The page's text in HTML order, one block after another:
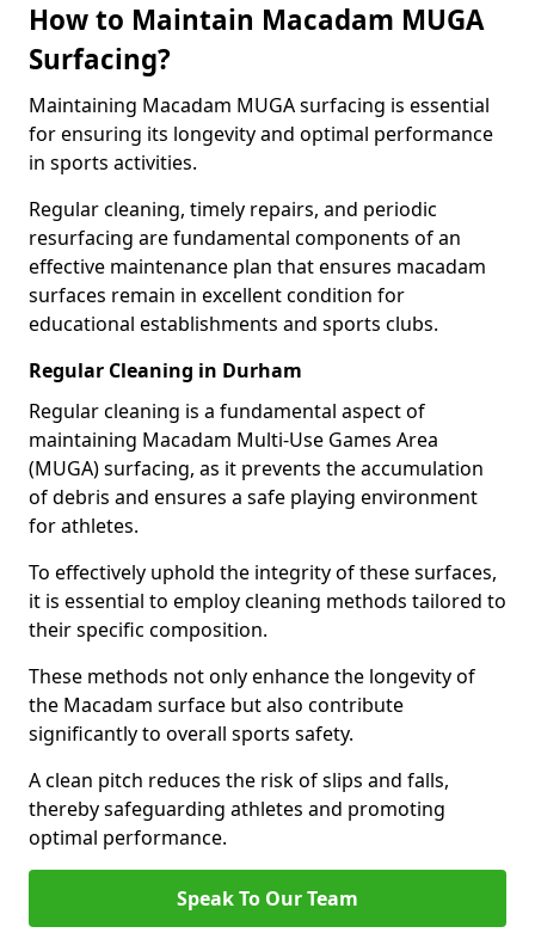
How to Maintain Macadam MUGA
Surfacing?
Maintaining Macadam MUGA surfacing is essential
for ensuring its longevity and optimal performance
in sports activities.
Regular cleaning, timely repairs, and periodic
resurfacing are fundamental components of an
effective maintenance plan that ensures macadam
surfaces remain in excellent condition for
educational establishments and sports clubs.
Regular Cleaning in Durham
Regular cleaning is a fundamental aspect of
maintaining Macadam Multi-Use Games Area
(MUGA) surfacing, as it prevents the accumulation
of debris and ensures a safe playing environment
for athletes.
To effectively uphold the integrity of these surfaces,
it is essential to employ cleaning methods tailored to
their specific composition.
These methods not only enhance the longevity of
the Macadam surface but also contribute
significantly to overall sports safety.
A clean pitch reduces the risk of slips and falls,
thereby safeguarding athletes and promoting
optimal performance.
Speak To Our Team